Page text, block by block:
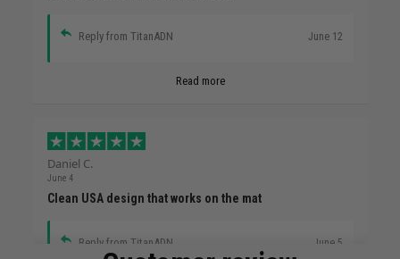
Reply from TitanADN June 12
Read more
Daniel C.
June 4
Clean USA design that works on the mat
Reply from TitanADN June 5